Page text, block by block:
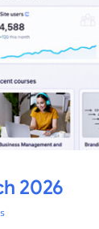
2026